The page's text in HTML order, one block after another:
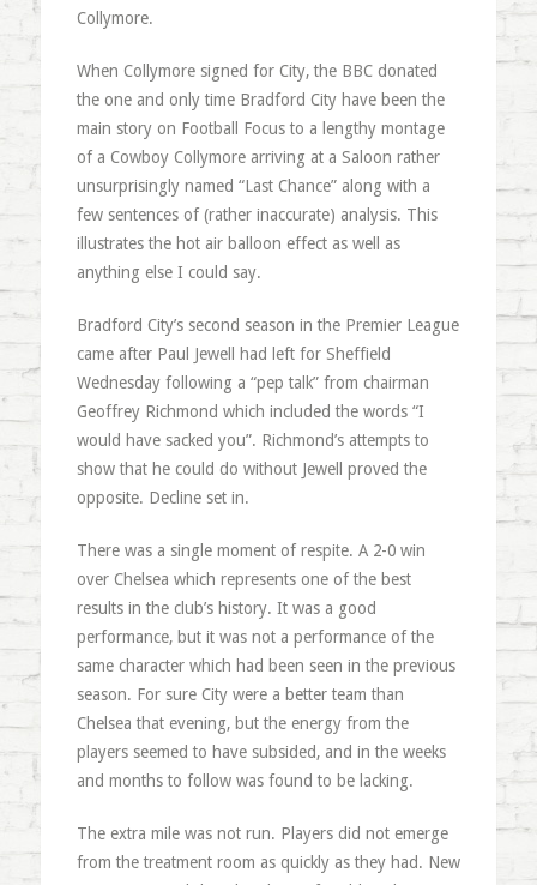
Collymore.
When Collymore signed for City, the BBC donated
the one and only time Bradford City have been the
main story on Football Focus to a lengthy montage
of a Cowboy Collymore arriving at a Saloon rather
unsurprisingly named “Last Chance” along with a
few sentences of (rather inaccurate) analysis. This
illustrates the hot air balloon effect as well as
anything else I could say.
Bradford City’s second season in the Premier League
came after Paul Jewell had left for Sheffield
Wednesday following a “pep talk” from chairman
Geoffrey Richmond which included the words “I
would have sacked you”. Richmond’s attempts to
show that he could do without Jewell proved the
opposite. Decline set in.
There was a single moment of respite. A 2-0 win
over Chelsea which represents one of the best
results in the club’s history. It was a good
performance, but it was not a performance of the
same character which had been seen in the previous
season. For sure City were a better team than
Chelsea that evening, but the energy from the
players seemed to have subsided, and in the weeks
and months to follow was found to be lacking.
The extra mile was not run. Players did not emerge
from the treatment room as quickly as they had. New